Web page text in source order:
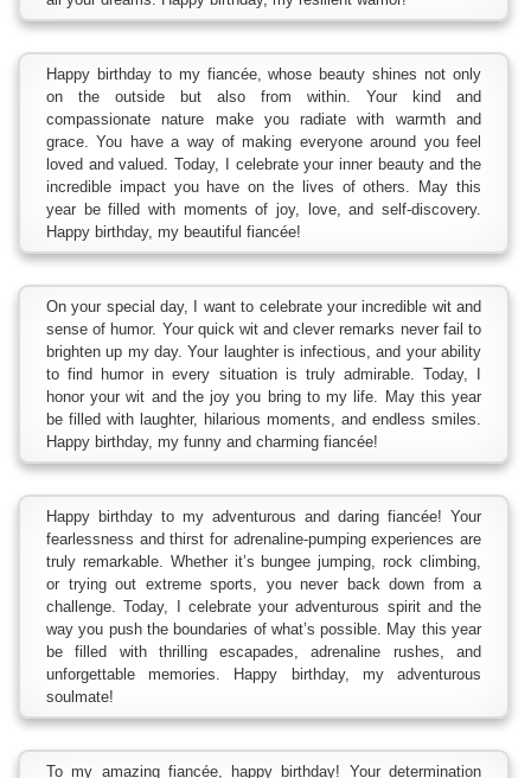
Happy birthday to my fiancée, whose beauty shines not only
on the outside but also from within. Your kind and
compassionate nature make you radiate with warmth and
grace. You have a way of making everyone around you feel
loved and valued. Today, I celebrate your inner beauty and the
incredible impact you have on the lives of others. May this
year be filled with moments of joy, love, and self-discovery.
Happy birthday, my beautiful fiancée!
On your special day, I want to celebrate your incredible wit and
sense of humor. Your quick wit and clever remarks never fail to
brighten up my day. Your laughter is infectious, and your ability
to find humor in every situation is truly admirable. Today, I
honor your wit and the joy you bring to my life. May this year
be filled with laughter, hilarious moments, and endless smiles.
Happy birthday, my funny and charming fiancée!
Happy birthday to my adventurous and daring fiancée! Your
fearlessness and thirst for adrenaline-pumping experiences are
truly remarkable. Whether it’s bungee jumping, rock climbing,
or trying out extreme sports, you never back down from a
challenge. Today, I celebrate your adventurous spirit and the
way you push the boundaries of what’s possible. May this year
be filled with thrilling escapades, adrenaline rushes, and
unforgettable memories. Happy birthday, my adventurous
soulmate!
To my amazing fiancée, happy birthday! Your determination